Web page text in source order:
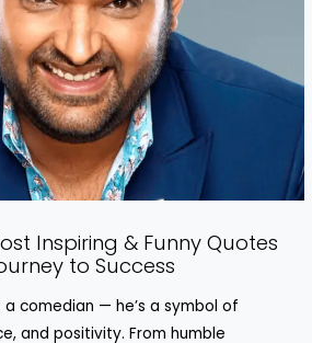
Inspiring & Funny Quotes
to Success
a comedian — he’s a symbol of
and positivity. From humble